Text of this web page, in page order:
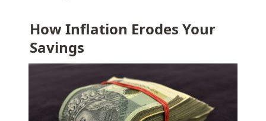
How Inflation Erodes Your
Savings